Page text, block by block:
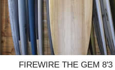
FIREWIRE THE GEM 8'3